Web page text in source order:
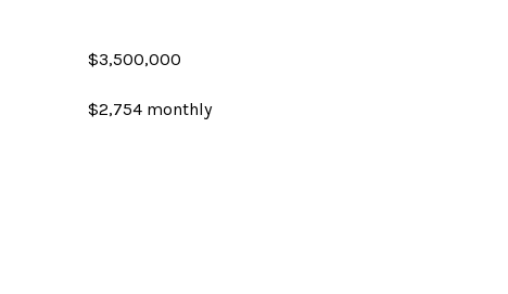
$3,500,000
$2,754 monthly